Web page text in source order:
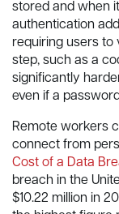
stored and when
authentication
requiring users to
step, such as a
significantly
even if a
Remote workers
connect from
Cost of a Data
breach in the
$10.22 million in